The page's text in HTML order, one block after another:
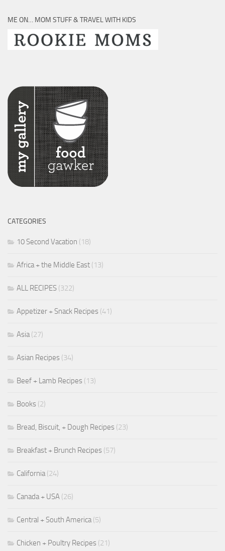
ME ON… MOM STUFF & TRAVEL WITH KIDS
CATEGORIES
10 Second Vacation (18)
Africa + the Middle East (13)
ALL RECIPES (322)
Appetizer + Snack Recipes (41)
Asia(27)
Asian Recipes (34)
Beef + Lamb Recipes (13)
Books (2)
Bread, Biscuit, + Dough Recipes (23)
Breakfast + Brunch Recipes (57)
California(24)
Canada + USA (26)
Central + South America(5)
Chicken + Poultry Recipes (21)